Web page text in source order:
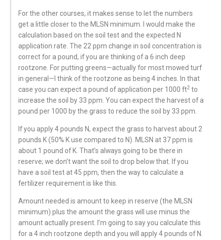
For the other courses, it makes sense to let the numbers
get a little closer to the MLSN minimum. I would make the
calculation based on the soil test and the expected N
application rate. The 22 ppm change in soil concentration is
correct for a pound, if you are thinking of a 6 inch deep
rootzone. For putting greens—actually for most mowed turf
in general—I think of the rootzone as being 4 inches. In that
case you can expect a pound of application per 1000 ft2 to
increase the soil by 33 ppm. You can expect the harvest of a
pound per 1000 by the grass to reduce the soil by 33 ppm.
If you apply 4 pounds N, expect the grass to harvest about 2
pounds K (50% K use compared to N). MLSN at 37 ppm is
about 1 pound of K. That’s always going to be there in
reserve; we don’t want the soil to drop below that. If you
have a soil test at 45 ppm, then the way to calculate a
fertilizer requirement is like this.
Amount needed is amount to keep in reserve (the MLSN
minimum) plus the amount the grass will use minus the
amount actually present. I’m going to say you calculate this
for a 4 inch rootzone depth and you will apply 4 pounds of N.